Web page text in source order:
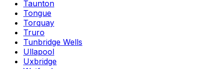
Taunton
Tongue
Torquay
Truro
Tunbridge Wells
Ullapool
Uxbridge